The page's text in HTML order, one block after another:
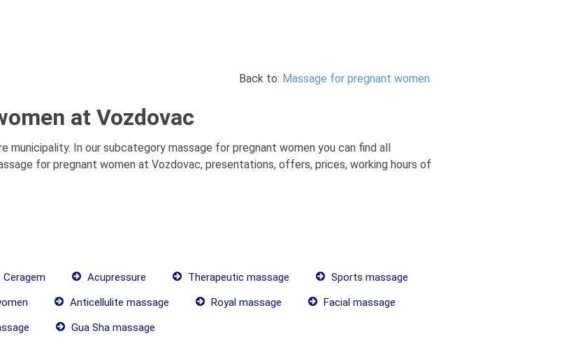
Back to: Massage for pregnant women
at Vozdovac
municipality. In our subcategory massage for pregnant women you can find all
for pregnant women at Vozdovac, presentations, offers, prices, working hours of
Ceragem Acupressure Therapeutic massage
Sports massage
Anticellulite massage Royal massage
Facial massage
Gua Sha massage